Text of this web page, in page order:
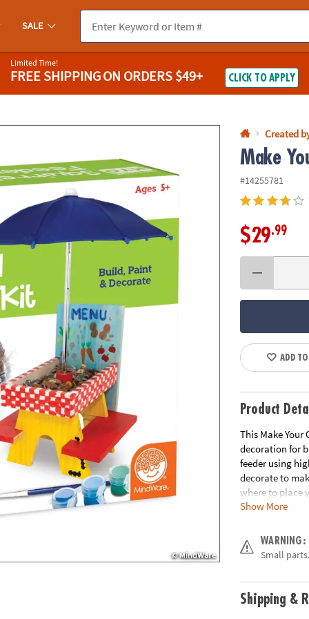
you experience any accessibility issues, pleasecontact us.
SALE
Limited Time!
FREE SHIPPINGON ORDERS $49+ CLICK TO APPLY
Created
Make
#14255781
$29.99
ADD
Product
This Make
decoration for
feeder using
decorate to
where to place
neighborhood
table design
• Make Your
and decorate a
• Develops
• Includes 1
Show More
WARNING:
Small
Shipping &